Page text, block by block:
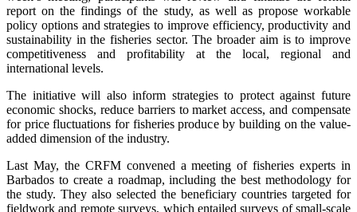
report on the findings of the study, as well as propose workable
policy options and strategies to improve efficiency, productivity and
sustainability in the fisheries sector. The broader aim is to improve
competitiveness and profitability at the local, regional and
international levels.
The initiative will also inform strategies to protect against future
economic shocks, reduce barriers to market access, and compensate
for price fluctuations for fisheries produce by building on the value-
added dimension of the industry.
Last May, the CRFM convened a meeting of fisheries experts in
Barbados to create a roadmap, including the best methodology for
the study. They also selected the beneficiary countries targeted for
fieldwork and remote surveys, which entailed surveys of small-scale